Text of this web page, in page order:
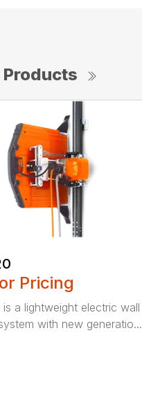
Pricing
a lightweight electric wall
with new generatio...